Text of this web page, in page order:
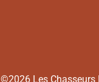
©2026 Les Chasseurs